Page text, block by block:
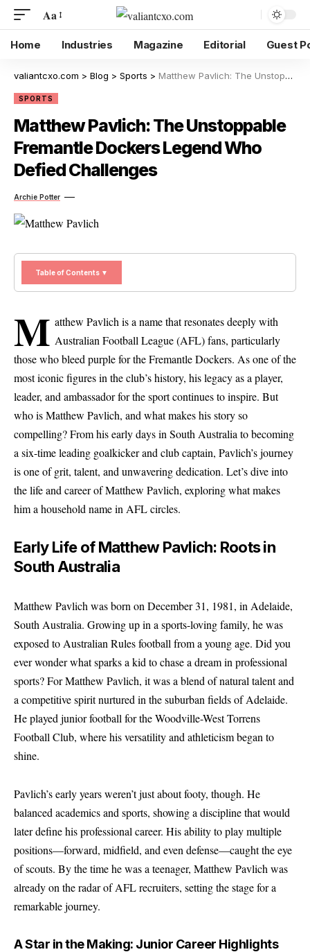
Aa
Home Industries Magazine Editorial Guest
valiantcxo.com > Blog > Sports > Matthew Pavlich: The Unstoppable Fremantle Dockers Legend Who Defied Challenges
SPORTS
Matthew Pavlich: The Unstoppable
Fremantle Dockers Legend Who
Defied Challenges
Archie Potter
Table of Contents ▼
M atthew Pavlich is a name that resonates deeply with
Australian Football League (AFL) fans, particularly
those who bleed purple for the Fremantle Dockers. As one of the
most iconic figures in the club’s history, his legacy as a player,
leader, and ambassador for the sport continues to inspire. But
who is Matthew Pavlich, and what makes his story so
compelling? From his early days in South Australia to becoming
a six-time leading goalkicker and club captain, Pavlich’s journey
is one of grit, talent, and unwavering dedication. Let’s dive into
the life and career of Matthew Pavlich, exploring what makes
him a household name in AFL circles.
Early Life of Matthew Pavlich: Roots in
South Australia
Matthew Pavlich was born on December 31, 1981, in Adelaide,
South Australia. Growing up in a sports-loving family, he was
exposed to Australian Rules football from a young age. Did you
ever wonder what sparks a kid to chase a dream in professional
sports? For Matthew Pavlich, it was a blend of natural talent and
a competitive spirit nurtured in the suburban fields of Adelaide.
He played junior football for the Woodville-West Torrens
Football Club, where his versatility and athleticism began to
shine.
Pavlich’s early years weren’t just about footy, though. He
balanced academics and sports, showing a discipline that would
later define his professional career. His ability to play multiple
positions—forward, midfield, and even defense—caught the eye
of scouts. By the time he was a teenager, Matthew Pavlich was
already on the radar of AFL recruiters, setting the stage for a
remarkable journey.
A Star in the Making: Junior Career Highlights